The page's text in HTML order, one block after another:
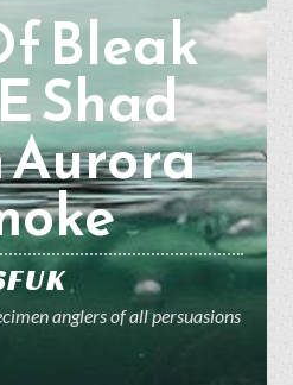
Bleak
Shad
Aurora
anglers of all persuasions